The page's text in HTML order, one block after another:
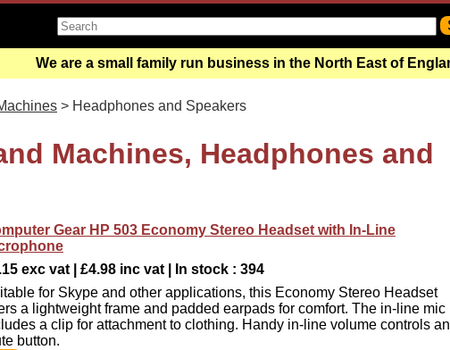
We are a small family run business in the North East of
> Headphones and Speakers
Machines, Headphones and
Gear HP 503 Economy Stereo Headset with In-Line
exc vat | £4.98 inc vat | In stock : 394
for Skype and other applications, this Economy Stereo Headset
a lightweight frame and padded earpads for comfort. The in-line mic
a clip for attachment to clothing. Handy in-line volume controls
button.